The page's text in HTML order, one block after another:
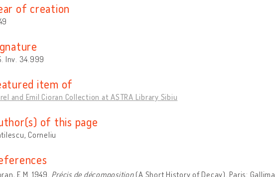
of creation
Inv. 34.999
item of
and Emil Cioran Collection at ASTRA Library Sibiu
of this page
Corneliu
E.M. 1949. Précis de décomposition(A Short History of Decay). Paris: